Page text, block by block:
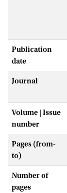
Publication
date
Journal
Volume | Issue
number
Pages (from-
to)
Number of
pages